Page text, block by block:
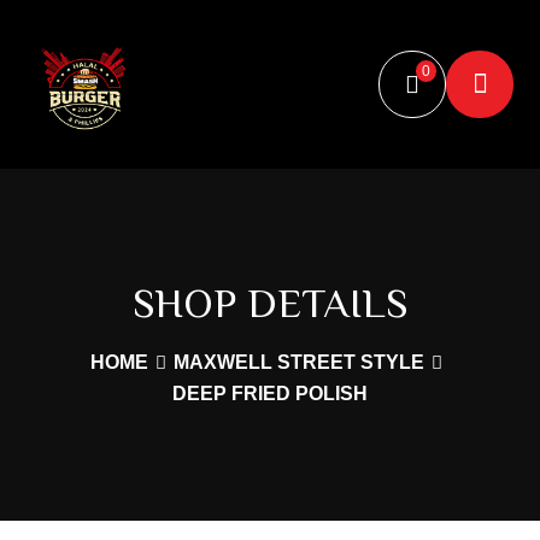
0
SHOP DETAILS
HOME
MAXWELL STREET STYLE
DEEP FRIED POLISH
document.querySelector(".scroll-rotate"); if (image) { let
scrollPosition = window.scrollY; image.style.transform =
`rotate(${scrollPosition % 360}deg)`; } });